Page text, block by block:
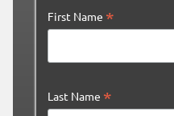
First Name *
Last Name *